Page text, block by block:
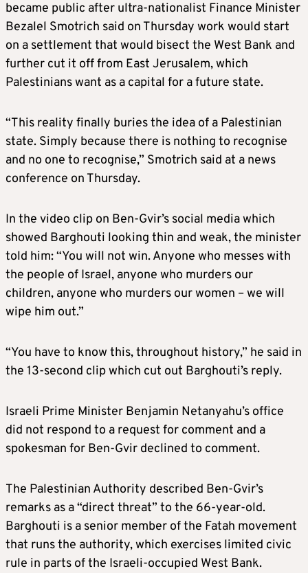
became public after ultra-nationalist Finance Minister
Bezalel Smotrich said on Thursday work would start
on a settlement that would bisect the West Bank and
further cut it off from East Jerusalem, which
Palestinians want as a capital for a future state.
“This reality finally buries the idea of a Palestinian
state. Simply because there is nothing to recognise
and no one to recognise,” Smotrich said at a news
conference on Thursday.
In the video clip on Ben-Gvir’s social media which
showed Barghouti looking thin and weak, the minister
told him: “You will not win. Anyone who messes with
the people of Israel, anyone who murders our
children, anyone who murders our women – we will
wipe him out.”
“You have to know this, throughout history,” he said in
the 13-second clip which cut out Barghouti’s reply.
Israeli Prime Minister Benjamin Netanyahu’s office
did not respond to a request for comment and a
spokesman for Ben-Gvir declined to comment.
The Palestinian Authority described Ben-Gvir’s
remarks as a “direct threat” to the 66-year-old.
Barghouti is a senior member of the Fatah movement
that runs the authority, which exercises limited civic
rule in parts of the Israeli-occupied West Bank.